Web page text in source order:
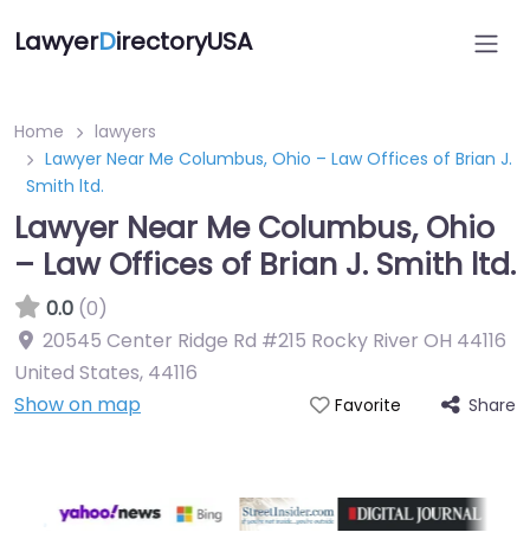
LawyerDirectoryUSA
Home
lawyers
Lawyer Near Me Columbus, Ohio – Law Offices of Brian J.
Smith ltd.
Lawyer Near Me Columbus, Ohio
– Law Offices of Brian J. Smith ltd.
0.0 (0)
20545 Center Ridge Rd #215 Rocky River OH 44116
United States, 44116
Show on map
Favorite Share